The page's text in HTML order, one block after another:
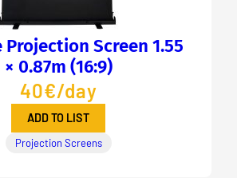
Screen 1.55
× 0.87m (16:9)
40€/day
ADD TO LIST
Projection Screens